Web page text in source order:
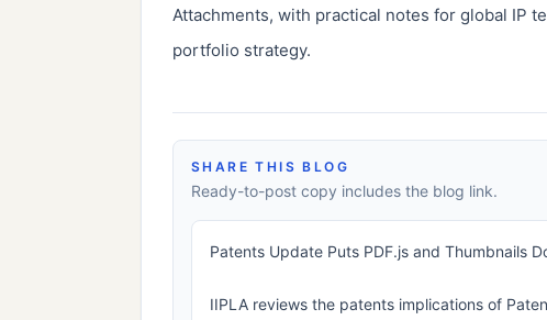
Attachments, with practical notes for global IP
portfolio strategy.
SHARE THIS BLOG
Ready-to-post copy includes the blog link.
Patents Update Puts PDF.js and Thumbnails
IIPLA reviews the patents implications of